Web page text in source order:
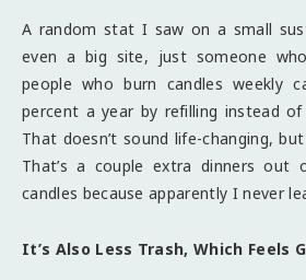
A random stat I saw on a small
even a big site, just someone
people who burn candles weekly
percent a year by refilling instead of
That doesn’t sound life-changing,
That’s a couple extra dinners out
candles because apparently I never
It’s Also Less Trash, Which Feels